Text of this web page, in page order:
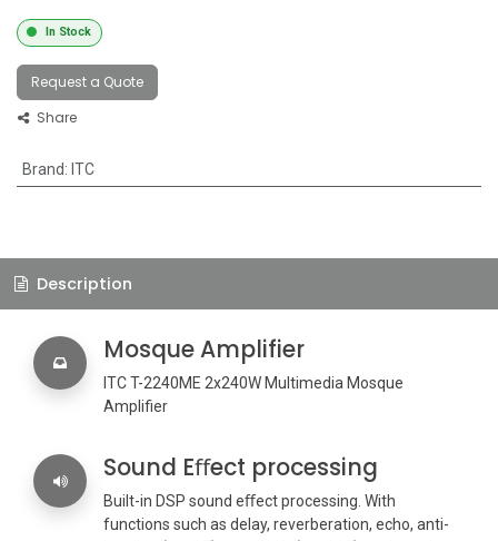
In Stock
Request a Quote
Share
Brand: ITC
Description
Mosque Amplifier
ITC T-2240ME 2x240W Multimedia Mosque
Amplifier
Sound Eﬀect processing
Built-in DSP sound eﬀect processing. With
functions such as delay, reverberation, echo, anti-